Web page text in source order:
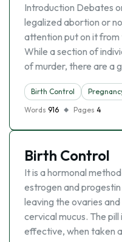
Introduction Debates
legalized abortion or
attention put on it
While a section of
of murder, there are a
Birth Control
Words 916 Pages 4
Birth Control
It is a hormonal
estrogen and
leaving the ovaries
cervical mucus. The
effective, when taken